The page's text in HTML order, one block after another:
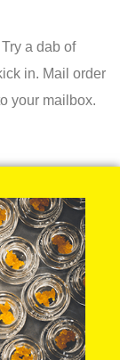
a dab of
in. Mail order
your mailbox.